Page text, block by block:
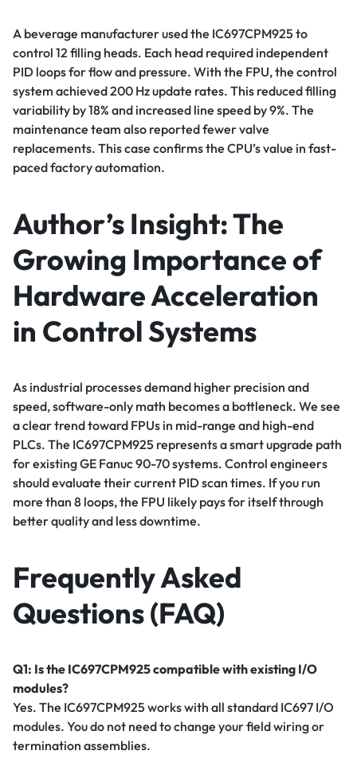
A beverage manufacturer used the IC697CPM925 to
control 12 filling heads. Each head required independent
PID loops for flow and pressure. With the FPU, the control
system achieved 200 Hz update rates. This reduced filling
variability by 18% and increased line speed by 9%. The
maintenance team also reported fewer valve
replacements. This case confirms the CPU’s value in fast-
paced factory automation.
Author’s Insight: The
Growing Importance of
Hardware Acceleration
in Control Systems
As industrial processes demand higher precision and
speed, software-only math becomes a bottleneck. We see
a clear trend toward FPUs in mid-range and high-end
PLCs. The IC697CPM925 represents a smart upgrade path
for existing GE Fanuc 90-70 systems. Control engineers
should evaluate their current PID scan times. If you run
more than 8 loops, the FPU likely pays for itself through
better quality and less downtime.
Frequently Asked
Questions (FAQ)
Q1: Is the IC697CPM925 compatible with existing I/O
modules?
Yes. The IC697CPM925 works with all standard IC697 I/O
modules. You do not need to change your field wiring or
termination assemblies.